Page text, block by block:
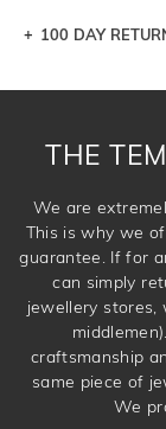
Let a loved
100 DAY
THE
We are
This is why we
guarantee. If for
can simply
jewellery stores,
craftsmanship
same piece of
We